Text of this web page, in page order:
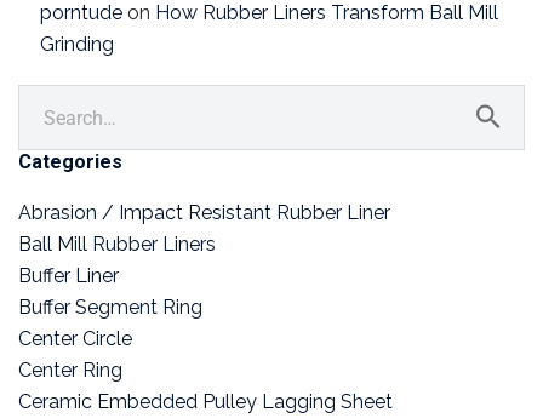
porntude on How Rubber Liners Transform Ball Mill
Grinding
Categories
Abrasion / Impact Resistant Rubber Liner
Ball Mill Rubber Liners
Buffer Liner
Buffer Segment Ring
Center Circle
Center Ring
Ceramic Embedded Pulley Lagging Sheet